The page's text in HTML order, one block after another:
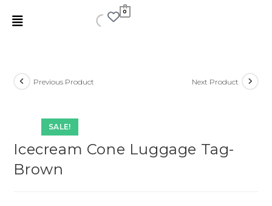
0
SALE!
Previous Product Next Product
Icecream Cone Luggage Tag-
Brown